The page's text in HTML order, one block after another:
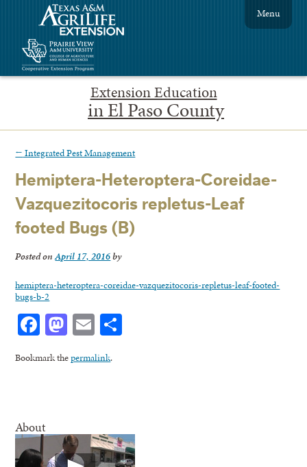
Extension Education
in El Paso County
Menu
← Integrated Pest Management
Hemiptera-Heteroptera-Coreidae-
Vazquezitocoris repletus-Leaf
footed Bugs (B)
Posted onApril 17, 2016by
hemiptera-heteroptera-coreidae-vazquezitocoris-repletus-leaf-footed-
bugs-b-2
Facebook
Mastodon
Email
Bookmark thepermalink.
About